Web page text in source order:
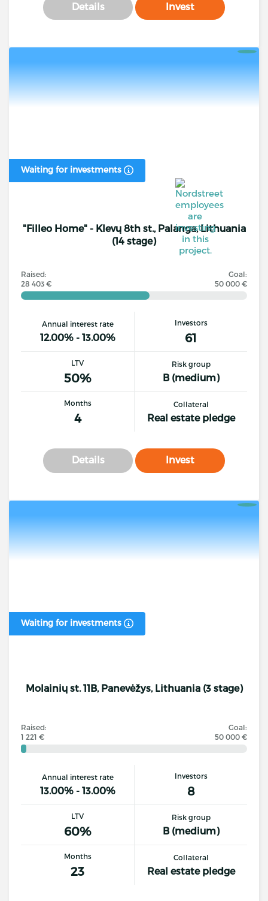
Details Invest
Waiting for investments
"Filleo Home" - Klevų 8th st., Palanga, Lithuania
(14 stage)
Raised:
28 403 €
Goal:
50 000 €
Annual interest rate
12.00% - 13.00%
Investors
61
LTV
50%
Risk group
B (medium)
Months
4
Collateral
Real estate pledge
Details Invest
Waiting for investments
Molainių st. 11B, Panevėžys, Lithuania (3 stage)
Raised:
1 221 €
Goal:
50 000 €
Annual interest rate
13.00% - 13.00%
Investors
8
LTV
60%
Risk group
B (medium)
Months
23
Collateral
Real estate pledge